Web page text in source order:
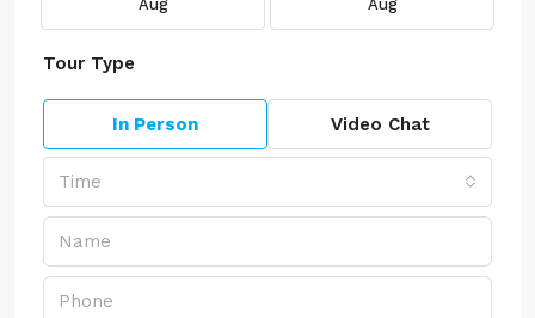
Aug Aug
Tour Type
In Person Video Chat
Time